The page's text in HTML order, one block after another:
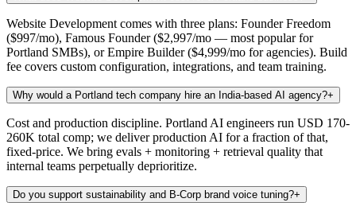
Website Development comes with three plans: Founder Freedom
($997/mo), Famous Founder ($2,997/mo — most popular for
Portland SMBs), or Empire Builder ($4,999/mo for agencies). Build
fee covers custom configuration, integrations, and team training.
Why would a Portland tech company hire an India-based AI agency?+
Cost and production discipline. Portland AI engineers run USD 170-
260K total comp; we deliver production AI for a fraction of that,
fixed-price. We bring evals + monitoring + retrieval quality that
internal teams perpetually deprioritize.
Do you support sustainability and B-Corp brand voice tuning?+